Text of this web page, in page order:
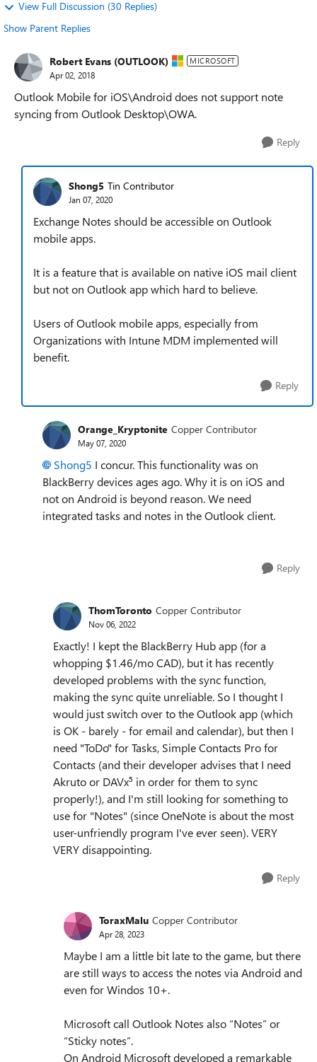
View Full Discussion (30 Replies)
Show Parent Replies
Robert Evans (OUTLOOK) MICROSOFT
Apr 02, 2018
Outlook Mobile for iOS\Android does not support note
syncing from Outlook Desktop\OWA.
Reply
Shong5 Tin Contributor
Jan 07, 2020
Exchange Notes should be accessible on Outlook
mobile apps.
It is a feature that is available on native iOS mail client
but not on Outlook app which hard to believe.
Users of Outlook mobile apps, especially from
Organizations with Intune MDM implemented will
benefit.
Reply
Orange_Kryptonite Copper Contributor
May 07, 2020
Shong5 I concur. This functionality was on
BlackBerry devices ages ago. Why it is on iOS and
not on Android is beyond reason. We need
integrated tasks and notes in the Outlook client.
Reply
ThomToronto Copper Contributor
Nov 06, 2022
Exactly! I kept the BlackBerry Hub app (for a
whopping $1.46/mo CAD), but it has recently
developed problems with the sync function,
making the sync quite unreliable. So I thought I
would just switch over to the Outlook app (which
is OK - barely - for email and calendar), but then I
need "ToDo" for Tasks, Simple Contacts Pro for
Contacts (and their developer advises that I need
Akruto or DAVx⁵ in order for them to sync
properly!), and I'm still looking for something to
use for "Notes" (since OneNote is about the most
user-unfriendly program I've ever seen). VERY
VERY disappointing.
Reply
ToraxMalu Copper Contributor
Apr 28, 2023
Maybe I am a little bit late to the game, but there
are still ways to access the notes via Android and
even for Windos 10+.
Microsoft call Outlook Notes also “Notes” or
“Sticky notes”.
On Android Microsoft developed a remarkable